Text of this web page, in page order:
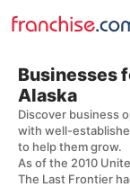
Businesses
Alaska
Discover business
with well-
to help them grow.
As of the 2010
The Last Frontier
Home